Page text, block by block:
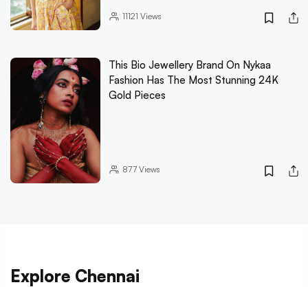
11121 Views
This Bio Jewellery Brand On Nykaa
Fashion Has The Most Stunning 24K
Gold Pieces
877Views
Explore Chennai